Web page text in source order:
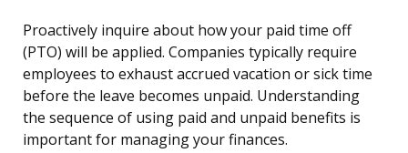
Proactively inquire about how your paid time off
(PTO) will be applied. Companies typically require
employees to exhaust accrued vacation or sick time
before the leave becomes unpaid. Understanding
the sequence of using paid and unpaid benefits is
important for managing your finances.